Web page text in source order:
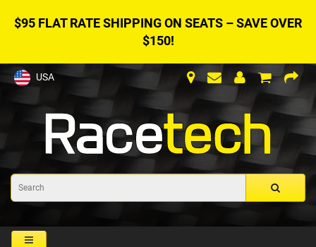
$95 FLAT RATE SHIPPING ON SEATS – SAVE OVER
$150!
USA